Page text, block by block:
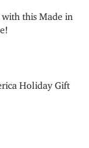
this Made in
Holiday Gift